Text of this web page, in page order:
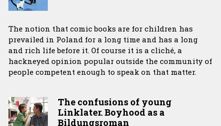
The notion that comic books are for children has
prevailed in Poland for a long time and has a long
and rich life before it. Of course it is a cliché, a
hackneyed opinion popular outside the community of
people competent enough to speak on that matter.
The confusions of young
Linklater. Boyhood as a
Bildungsroman